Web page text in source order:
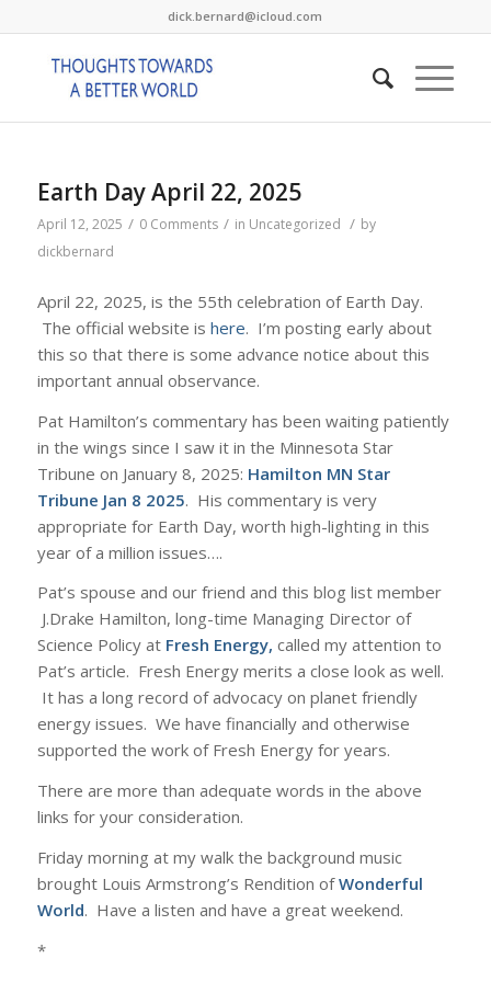
dick.bernard@icloud.com
Earth Day April 22, 2025
April 12, 2025 / 0 Comments / in Uncategorized / by
dickbernard
April 22, 2025, is the 55th celebration of Earth Day.
The official website is here. I’m posting early about
this so that there is some advance notice about this
important annual observance.
Pat Hamilton’s commentary has been waiting patiently
in the wings since I saw it in the Minnesota Star
Tribune on January 8, 2025: Hamilton MN Star
Tribune Jan 8 2025. His commentary is very
appropriate for Earth Day, worth high-lighting in this
year of a million issues….
Pat’s spouse and our friend and this blog list member
J.Drake Hamilton, long-time Managing Director of
Science Policy at Fresh Energy, called my attention to
Pat’s article. Fresh Energy merits a close look as well.
It has a long record of advocacy on planet friendly
energy issues. We have financially and otherwise
supported the work of Fresh Energy for years.
There are more than adequate words in the above
links for your consideration.
Friday morning at my walk the background music
brought Louis Armstrong’s Rendition ofWonderful
World. Have a listen and have a great weekend.
*